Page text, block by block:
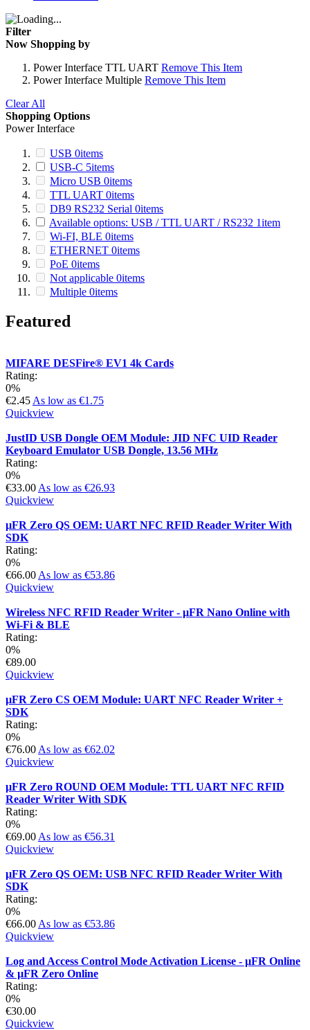
Filter
Now Shopping by
Power Interface TTL UART Remove This Item
Power Interface Multiple Remove This Item
Clear All
Shopping Options
Power Interface
USB 0items
USB-C 5items
Micro USB 0items
TTL UART 0items
DB9 RS232 Serial 0items
Available options: USB / TTL UART / RS232 1item
Wi-FI, BLE 0items
ETHERNET 0items
PoE 0items
Not applicable 0items
Multiple 0items
Featured
MIFARE DESFire® EV1 4k Cards
Rating:
0%
€2.45 As low as €1.75
Quickview
JustID USB Dongle OEM Module: JID NFC UID Reader
Keyboard Emulator USB Dongle, 13.56 MHz
Rating:
0%
€33.00 As low as €26.93
Quickview
µFR Zero QS OEM: UART NFC RFID Reader Writer With
SDK
Rating:
0%
€66.00 As low as €53.86
Quickview
Wireless NFC RFID Reader Writer - µFR Nano Online with
Wi-Fi & BLE
Rating:
0%
€89.00
Quickview
µFR Zero CS OEM Module: UART NFC Reader Writer +
SDK
Rating:
0%
€76.00 As low as €62.02
Quickview
µFR Zero ROUND OEM Module: TTL UART NFC RFID
Reader Writer With SDK
Rating:
0%
€69.00 As low as €56.31
Quickview
µFR Zero QS OEM: USB NFC RFID Reader Writer With
SDK
Rating:
0%
€66.00 As low as €53.86
Quickview
Log and Access Control Mode Activation License - µFR Online
& µFR Zero Online
Rating:
0%
€30.00
Quickview